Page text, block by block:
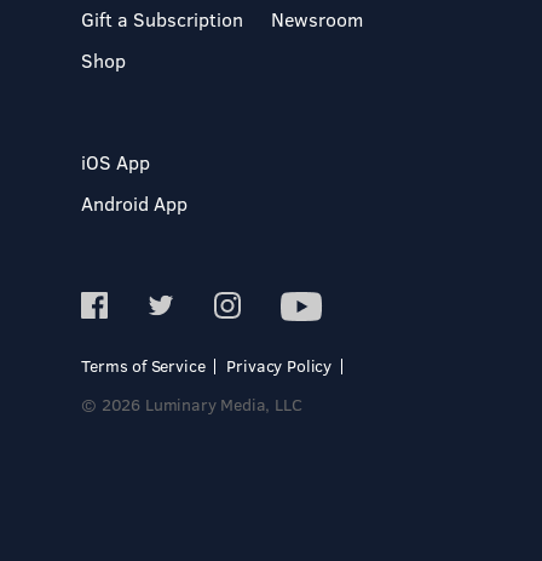
Gift a Subscription
Shop
Newsroom
iOS App
Android App
Terms of Service
Privacy Policy
© 2026 Luminary Media, LLC